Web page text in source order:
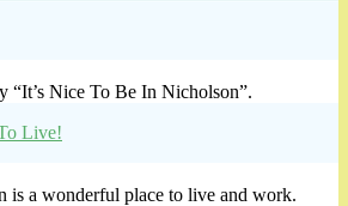
“It’s Nice To Be In Nicholson”.
is a wonderful place to live and work.